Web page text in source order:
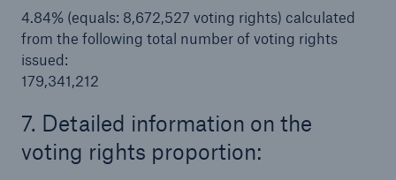
4.84% (equals: 8,672,527 voting rights) calculated
from the following total number of voting rights
issued:
179,341,212
7. Detailed information on the
voting rights proportion: